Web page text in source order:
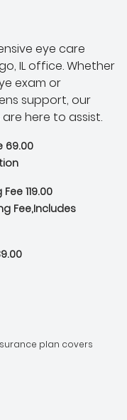
eye care
IL office. Whether
exam or
support, our
here to assist.
69.00
119.00
Fee,Includes
plan covers